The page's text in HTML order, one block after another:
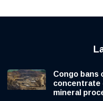
Congo bans
concentrate
mineral